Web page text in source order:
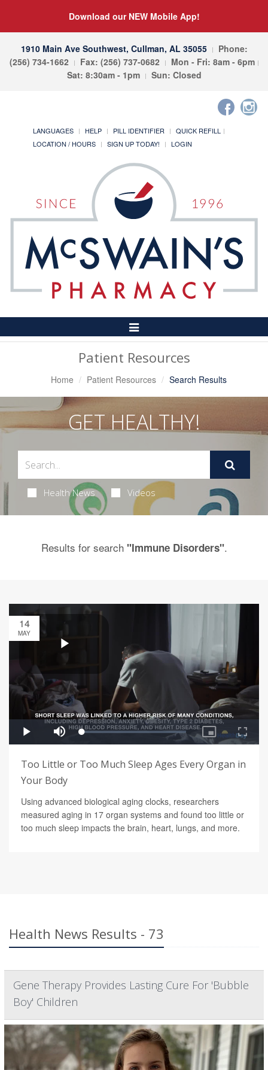
Download our NEW Mobile App!
1910 Main Ave Southwest, Cullman, AL 35055
Phone:
(256) 734-1662
Fax: (256) 737-0682
Mon - Fri: 8am - 6pm
Sat: 8:30am - 1pm
Sun: Closed
LANGUAGES HELP PILL IDENTIFIER
QUICK REFILL
LOCATION / HOURS
SIGN UP TODAY! LOGIN
Toggle
Navigation
Patient Resources
Home Patient Resources Search Results
GET HEALTHY!
Health News Videos
Results for search "Immune Disorders".
14
MAY
Too Little or Too Much Sleep Ages Every Organ in
Your Body
Using advanced biological aging clocks, researchers
measured aging in 17 organ systems and found too little or
too much sleep impacts the brain, heart, lungs, and more.
Health News Results - 73
Gene Therapy Provides Lasting Cure For 'Bubble
Boy' Children